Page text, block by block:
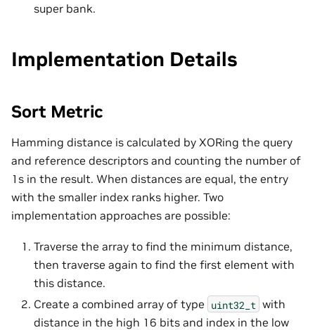
super bank.
Implementation Details
Sort Metric
Hamming distance is calculated by XORing the query
and reference descriptors and counting the number of
1s in the result. When distances are equal, the entry
with the smaller index ranks higher. Two
implementation approaches are possible:
Traverse the array to find the minimum distance,
then traverse again to find the first element with
this distance.
Create a combined array of type uint32_t with
distance in the high 16 bits and index in the low